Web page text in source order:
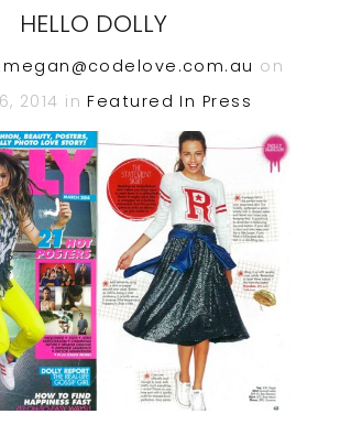
HELLO DOLLY
megan@codelove.com.au on
2014 inFeatured In Press